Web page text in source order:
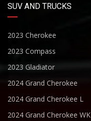
SUV AND TRUCKS
2023 Cherokee
2023 Compass
2023 Gladiator
2024 Grand Cherokee
2024 Grand Cherokee L
2024 Grand Cherokee WK